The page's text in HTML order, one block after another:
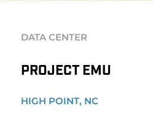
DATA CENTER
PROJECT EMU
HIGH POINT, NC